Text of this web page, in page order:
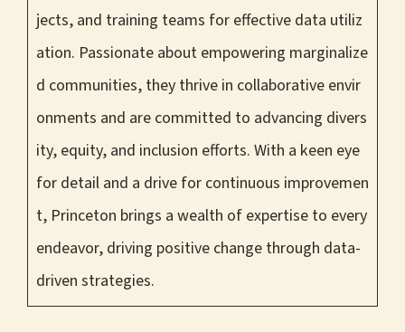
jects, and training teams for effective data utiliz
ation. Passionate about empowering marginalize
d communities, they thrive in collaborative envir
onments and are committed to advancing divers
ity, equity, and inclusion efforts. With a keen eye
for detail and a drive for continuous improvemen
t, Princeton brings a wealth of expertise to every
endeavor, driving positive change through data-
driven strategies.